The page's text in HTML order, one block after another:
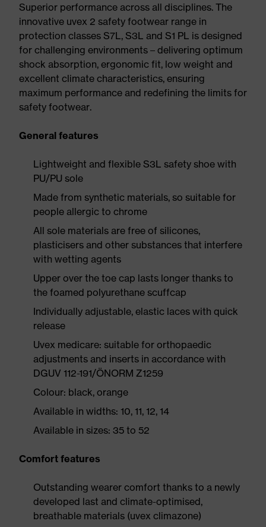
Superior performance across all disciplines. The
innovative uvex 2 safety footwear range in
protection classes S7L, S3L and S1 PL is designed
for challenging environments – delivering optimum
shock absorption, ergonomic fit, low weight and
excellent climate characteristics, ensuring
maximum performance and redefining the limits for
safety footwear.
General features
Lightweight and flexible S3L safety shoe with
PU/PU sole
Made from synthetic materials, so suitable for
people allergic to chrome
All sole materials are free of silicones,
plasticisers and other substances that interfere
with wetting agents
Upper over the toe cap lasts longer thanks to
the foamed polyurethane scuffcap
Individually adjustable, elastic laces with quick
release
Uvex medicare: suitable for orthopaedic
adjustments and inserts in accordance with
DGUV 112-191/ÖNORM Z1259
Colour: black, orange
Available in widths: 10, 11, 12, 14
Available in sizes: 35 to 52
Comfort features
Outstanding wearer comfort thanks to a newly
developed last and climate-optimised,
breathable materials (uvex climazone)